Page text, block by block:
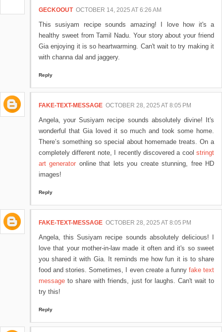
GECKOOUT OCTOBER 14, 2025 AT 6:26 AM
This susiyam recipe sounds amazing! I love how it's a
healthy sweet from Tamil Nadu. Your story about your friend
Gia enjoying it is so heartwarming. Can't wait to try making it
with channa dal and jaggery.
Reply
FAKE-TEXT-MESSAGE OCTOBER 28, 2025 AT 8:05 PM
Angela, your Susiyam recipe sounds absolutely divine! It's
wonderful that Gia loved it so much and took some home.
There’s something so special about homemade treats. On a
completely different note, I recently discovered a cool stringt
art generator online that lets you create stunning, free HD
images!
Reply
FAKE-TEXT-MESSAGE OCTOBER 28, 2025 AT 8:05 PM
Angela, this Susiyam recipe sounds absolutely delicious! I
love that your mother-in-law made it often and it's so sweet
you shared it with Gia. It reminds me how fun it is to share
food and stories. Sometimes, I even create a funny fake text
message to share with friends, just for laughs. Can't wait to
try this!
Reply